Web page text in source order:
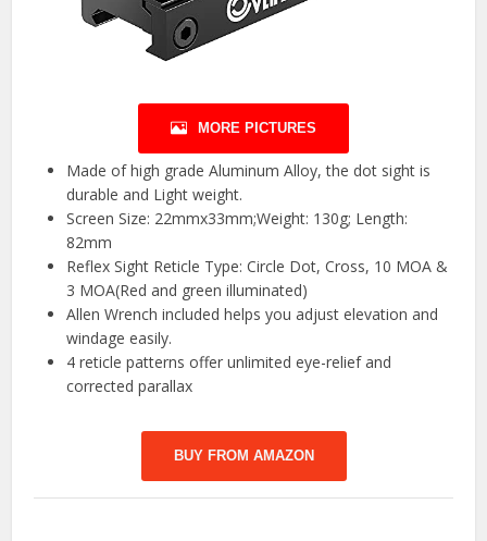
MORE PICTURES
Made of high grade Aluminum Alloy, the dot sight is
durable and Light weight.
Screen Size: 22mmx33mm;Weight: 130g; Length:
82mm
Reflex Sight Reticle Type: Circle Dot, Cross, 10 MOA &
3 MOA(Red and green illuminated)
Allen Wrench included helps you adjust elevation and
windage easily.
4 reticle patterns offer unlimited eye-relief and
corrected parallax
BUY FROM AMAZON